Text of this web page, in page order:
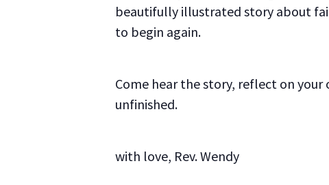
beautifully illustrated story about
to begin again.
Come hear the story, reflect on
unfinished.
with love, Rev. Wendy